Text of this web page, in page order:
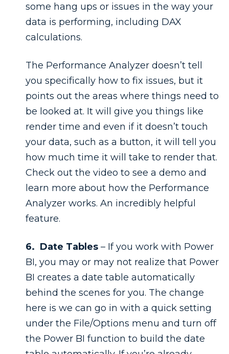
some hang ups or issues in the way your
data is performing, including DAX
calculations.
The Performance Analyzer doesn’t tell
you specifically how to fix issues, but it
points out the areas where things need to
be looked at. It will give you things like
render time and even if it doesn’t touch
your data, such as a button, it will tell you
how much time it will take to render that.
Check out the video to see a demo and
learn more about how the Performance
Analyzer works. An incredibly helpful
feature.
6. Date Tables – If you work with Power
BI, you may or may not realize that Power
BI creates a date table automatically
behind the scenes for you. The change
here is we can go in with a quick setting
under the File/Options menu and turn off
the Power BI function to build the date